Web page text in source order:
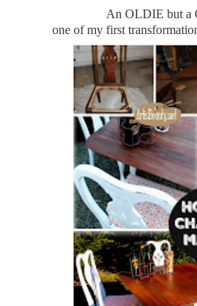
An OLDIE but a
one of my first